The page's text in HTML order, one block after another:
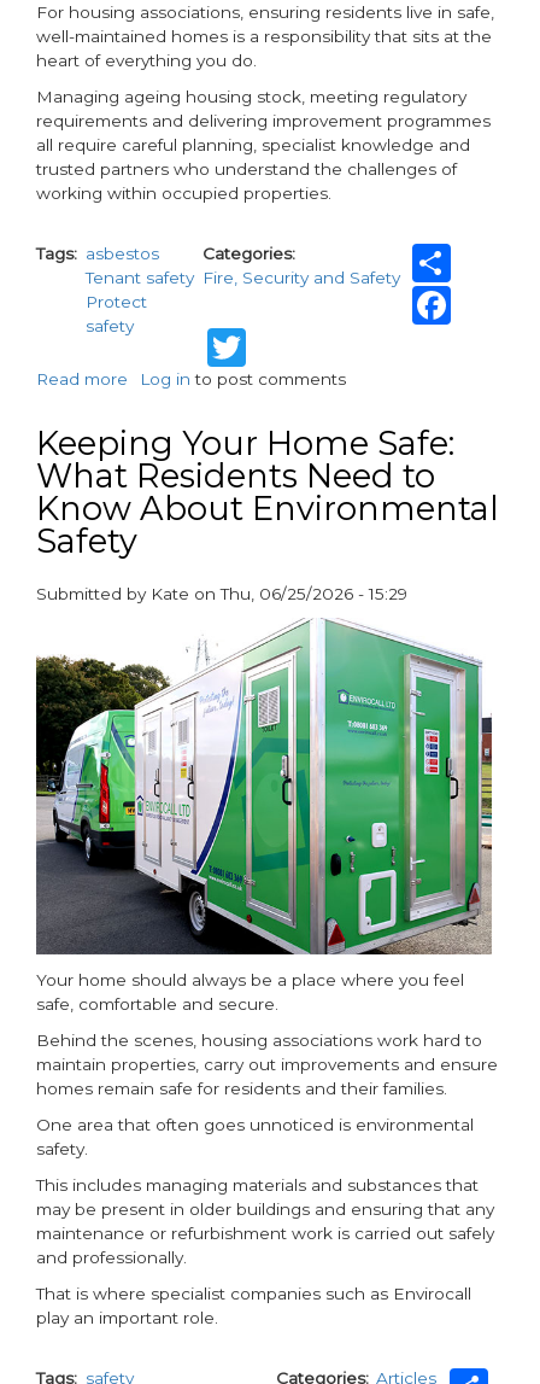
For housing associations, ensuring residents live in safe,
well-maintained homes is a responsibility that sits at the
heart of everything you do.
Managing ageing housing stock, meeting regulatory
requirements and delivering improvement programmes
all require careful planning, specialist knowledge and
trusted partners who understand the challenges of
working within occupied properties.
Tags
asbestos
Tenant safety
Protect
safety
Categories
Fire, Security and Safety
Twitter
Read more about
Residents,
Supporting
Compliance:
How
Specialist
Partners
Housing
Safer
Homes
Log in to post comments
Keeping Your Home Safe:
What Residents Need to
Know About Environmental
Safety
Submitted by Kate onThu, 06/25/2026 - 15:29
Your home should always be a place where you feel
safe, comfortable and secure.
Behind the scenes, housing associations work hard to
maintain properties, carry out improvements and ensure
homes remain safe for residents and their families.
One area that often goes unnoticed is environmental
safety.
This includes managing materials and substances that
may be present in older buildings and ensuring that any
maintenance or refurbishment work is carried out safely
and professionally.
That is where specialist companies such as Envirocall
play an important role.
Tags safety Categories Articles